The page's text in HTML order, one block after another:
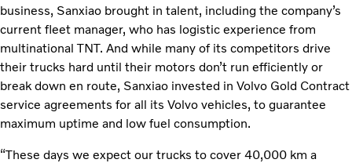
business, Sanxiao brought in talent, including the company’s
current fleet manager, who has logistic experience from
multi­national TNT. And while many of its competitors drive
their trucks hard until their motors don’t run efficiently or
break down en route, Sanxiao invested in Volvo Gold Contract
service agreements for all its Volvo vehicles, to guarantee
maximum uptime and low fuel consumption.
“These days we expect our trucks to cover 40,000 km a